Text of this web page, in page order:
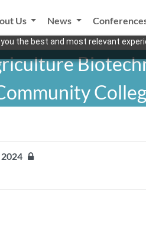
the best and most relevant
Us News